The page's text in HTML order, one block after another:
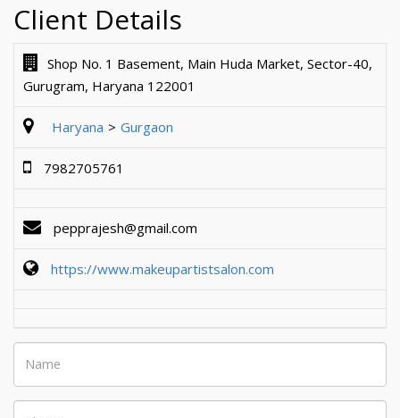
Client Details
Shop No. 1 Basement, Main Huda Market, Sector-40,
Gurugram, Haryana 122001
Haryana Gurgaon
7982705761
pepprajesh@gmail.com
https://www.makeupartistsalon.com